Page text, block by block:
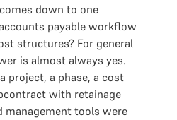
down to one
payable workflow
structures? For general
is almost always yes.
project, a phase, a cost
with retainage
management tools were